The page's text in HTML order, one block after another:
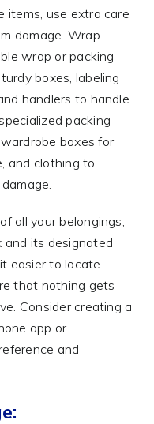
items, use extra care
damage. Wrap
wrap or packing
boxes, labeling
handlers to handle
packing
boxes for
and clothing to
all your belongings,
its designated
easier to locate
that nothing gets
Consider creating a
app or
and